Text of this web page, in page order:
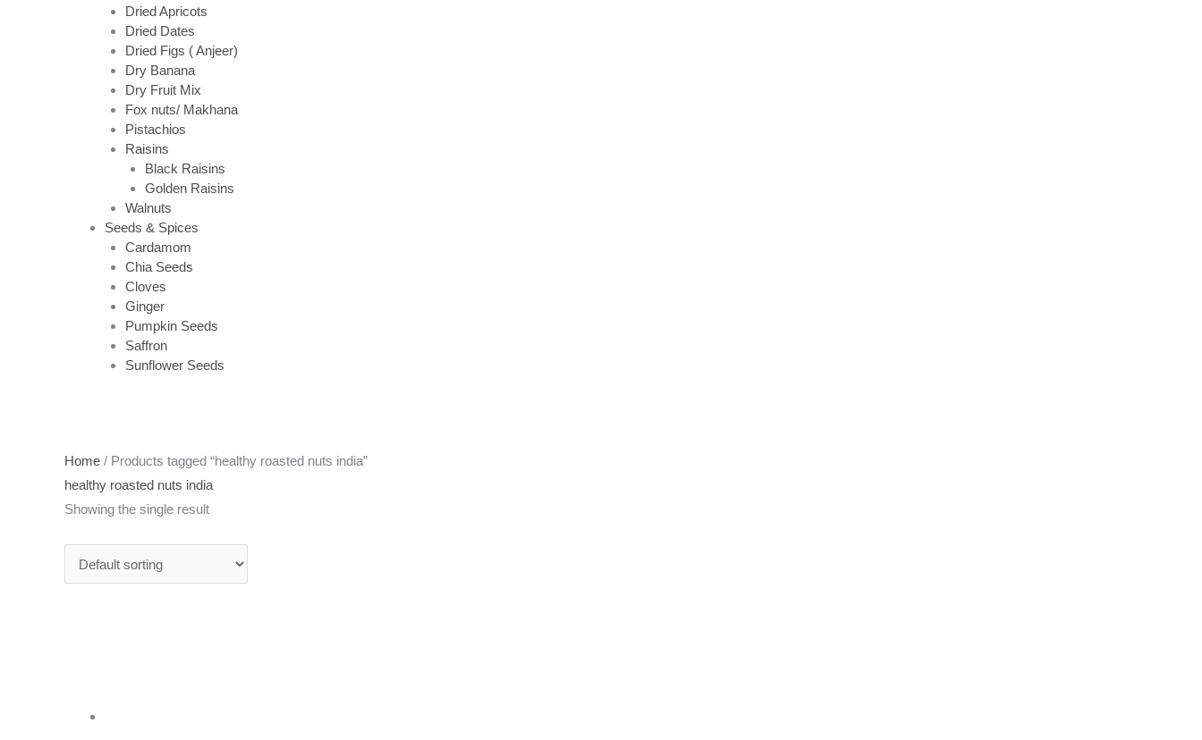
Dried Apricots
Dried Dates
Dried Figs ( Anjeer)
Dry Banana
Dry Fruit Mix
Fox nuts/ Makhana
Pistachios
Raisins
Black Raisins
Golden Raisins
Walnuts
Seeds & Spices
Cardamom
Chia Seeds
Cloves
Ginger
Pumpkin Seeds
Saffron
Sunflower Seeds
Home / Products tagged “healthy roasted nuts india”
healthy roasted nuts india
Showing the single result